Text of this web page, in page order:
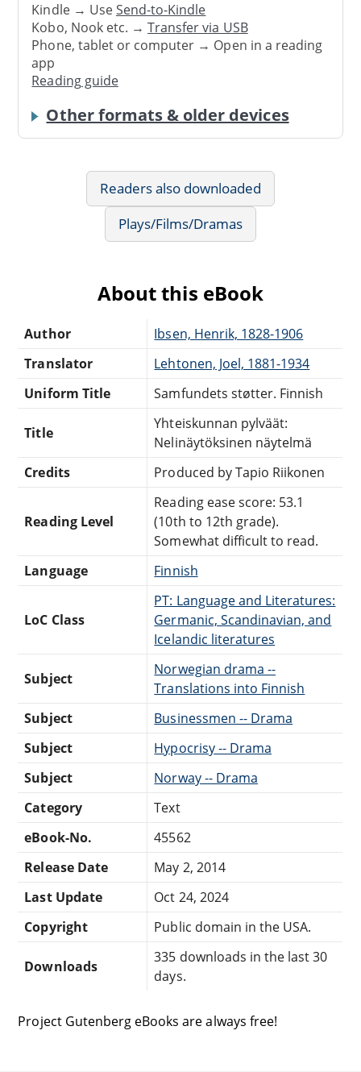
Kindle → UseSend-to-Kindle
Kobo, Nook etc. →Transfer via USB
Phone, tablet or computer → Open in a reading
app
Reading guide
Other formats & older devices
Readers also downloaded
Plays/Films/Dramas
About this eBook
Author
Ibsen, Henrik, 1828-1906
Translator
Lehtonen, Joel, 1881-1934
Uniform Title
Samfundets støtter. Finnish
Title
Yhteiskunnan pylväät:
Nelinäytöksinen näytelmä
Credits
Produced by Tapio Riikonen
Reading Level
Reading ease score: 53.1
(10th to 12th grade).
Somewhat difficult to read.
Language
Finnish
LoC Class
PT: Language and Literatures:
Germanic, Scandinavian, and
Icelandic literatures
Subject
Norwegian drama --
Translations into Finnish
Subject
Businessmen -- Drama
Subject
Hypocrisy -- Drama
Subject
Norway -- Drama
Category
Text
eBook-No.
45562
Release Date
May 2, 2014
Last Update
Oct 24, 2024
Copyright
Public domain in the USA.
Downloads
335 downloads in the last 30
days.
Project Gutenberg eBooks are always free!